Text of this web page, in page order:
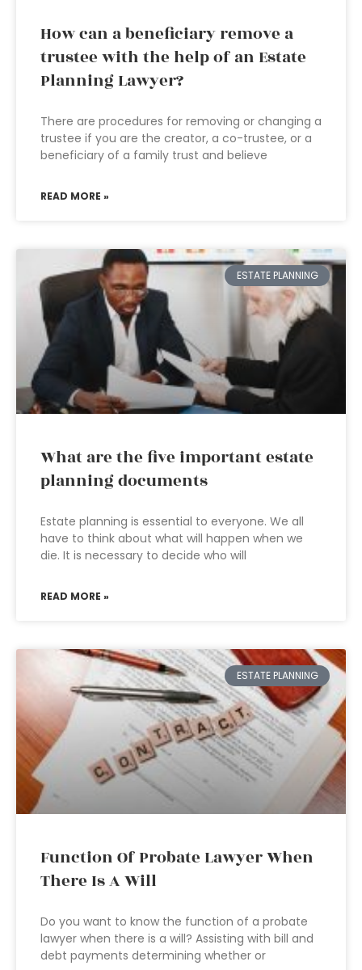
How can a beneficiary remove a
trustee with the help of an Estate
Planning Lawyer?
There are procedures for removing or changing a
trustee if you are the creator, a co-trustee, or a
beneficiary of a family trust and believe
READ MORE »
ESTATE PLANNING
What are the five important estate
planning documents
Estate planning is essential to everyone. We all
have to think about what will happen when we
die. It is necessary to decide who will
READ MORE »
ESTATE PLANNING
Function Of Probate Lawyer When
There Is A Will
Do you want to know the function of a probate
lawyer when there is a will? Assisting with bill and
debt payments determining whether or